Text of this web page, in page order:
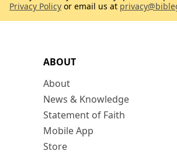
ABOUT
About
News & Knowledge
Statement of Faith
Mobile App
Store
Privacy Policy or email us at